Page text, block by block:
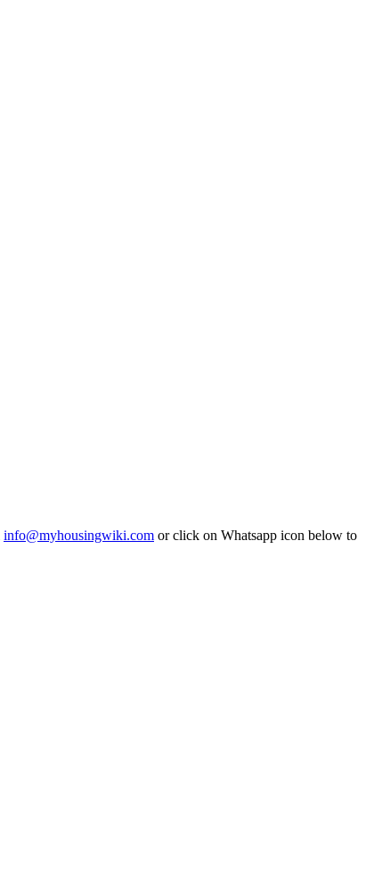
info@myhousingwiki.com or click on Whatsapp icon below to